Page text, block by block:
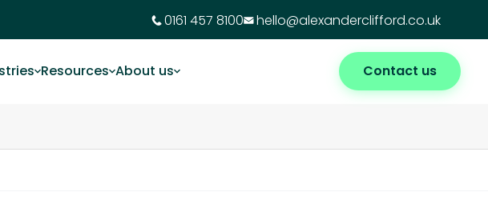
0161 457 8100 hello@alexanderclifford.co.uk
Resources About us Contact us